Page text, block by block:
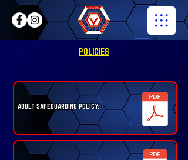
POLICIES
ADULT SAFEGUARDING POLICY: -